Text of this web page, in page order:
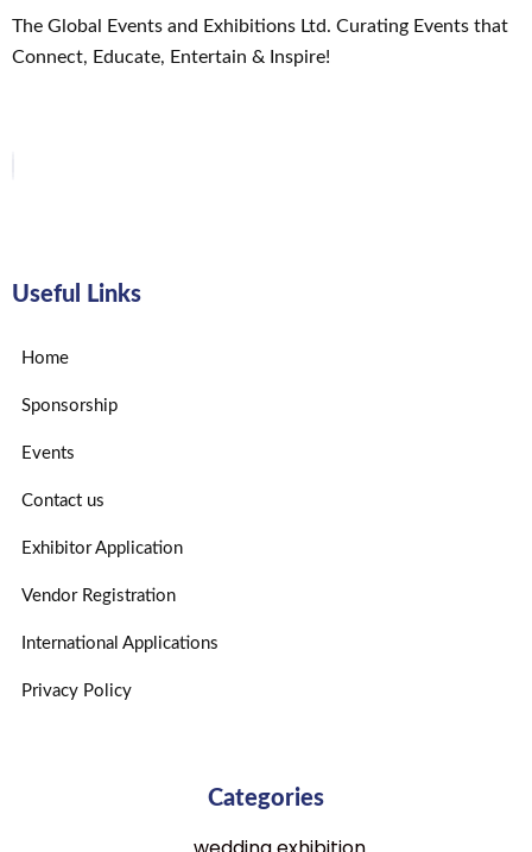
The Global Events and Exhibitions Ltd. Curating Events that
Connect, Educate, Entertain & Inspire!
Useful Links
Home
Sponsorship
Events
Contact us
Exhibitor Application
Vendor Registration
International Applications
Privacy Policy
Categories